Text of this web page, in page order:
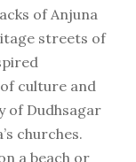
of Anjuna
streets of
culture and
of Dudhsagar
churches.
a beach or